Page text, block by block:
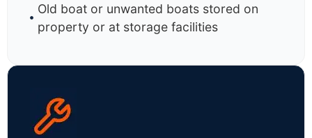
Old boat or unwanted boats stored on
property or at storage facilities